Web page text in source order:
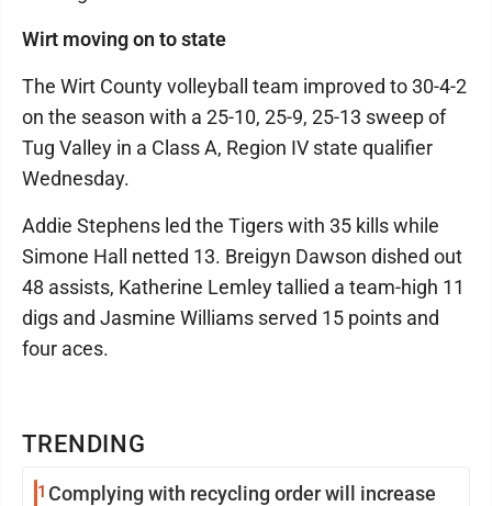
TRENDING
1 Complying with recycling order will increase
Wirt moving on to state
The Wirt County volleyball team improved to 30-4-2
on the season with a 25-10, 25-9, 25-13 sweep of
Tug Valley in a Class A, Region IV state qualifier
Wednesday.
Addie Stephens led the Tigers with 35 kills while
Simone Hall netted 13. Breigyn Dawson dished out
48 assists, Katherine Lemley tallied a team-high 11
digs and Jasmine Williams served 15 points and
four aces.